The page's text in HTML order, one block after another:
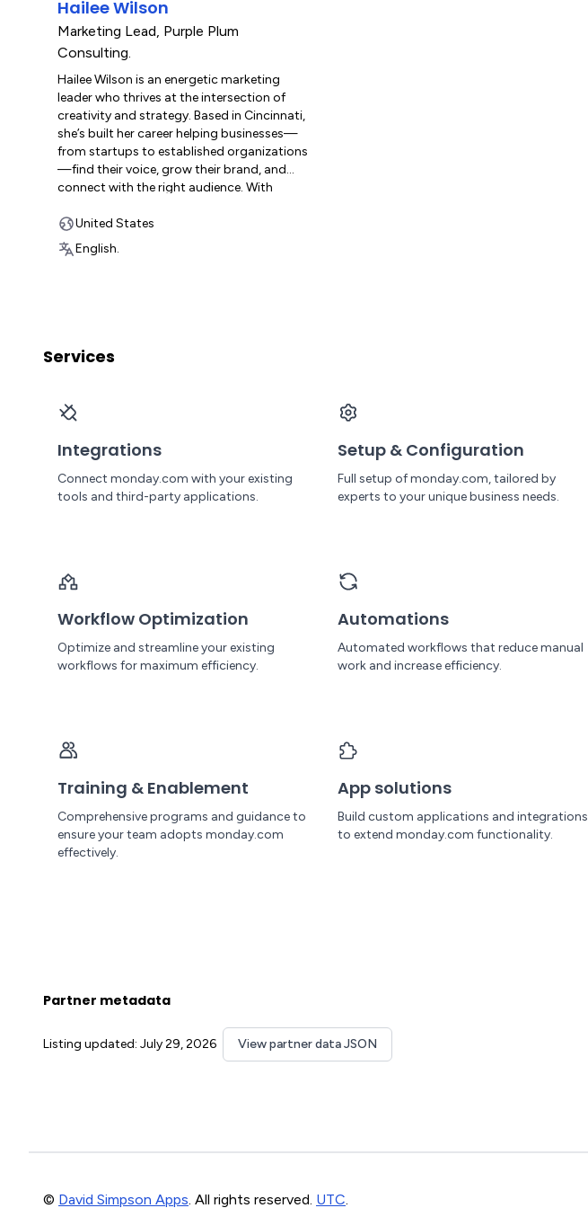
insights into the diverse needs of
businesses across multiple industries.
Driven by a genuine passion for data
organization, Grace is committed to
empowering companies to build efficient,
adaptable, and scalable workflows with
monday.com—systems designed to meet
today’s demands and grow with them into
the future.
Hailee Wilson
Marketing Lead, Purple Plum
Consulting.
Hailee Wilson is an energetic marketing
leader who thrives at the intersection of
creativity and strategy. Based in Cincinnati,
she’s built her career helping businesses—
from startups to established organizations
—find their voice, grow their brand, and
connect with the right audience. With
content marketing, social media, and
fractional CMO services, she’s passionate
about using marketing to create clarity and
effortless. She’s excited to bring that same
focus and enthusiasm to her role as
Consulting, where she’s helping shape
campaigns, build systems, and keep
United States
English.
Services
Integrations
Connect monday.com with your existing
tools and third-party applications.
Setup & Configuration
Full setup of monday.com, tailored by
experts to your unique business needs.
Workflow Optimization
Optimize and streamline your existing
workflows for maximum efficiency.
Automations
Automated workflows that reduce manual
work and increase efficiency.
Training & Enablement
Comprehensive programs and guidance to
ensure your team adopts monday.com
effectively.
App solutions
Build custom applications and integrations
to extend monday.com functionality.
Partner metadata
Listing updated: July 29, 2026 View partner data JSON
© David Simpson Apps. All rights reserved. UTC.